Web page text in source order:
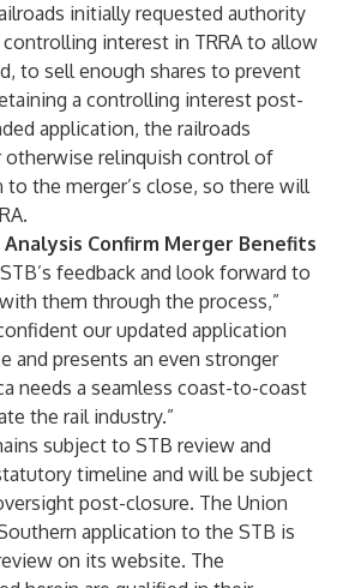
initially requested authority
interest in TRRA to allow
to sell enough shares to prevent
a controlling interest post-
application, the railroads
relinquish control of
to the merger’s close, so there will
Confirm Merger Benefits
feedback and look forward to
them through the process,”
our updated application
and presents an even stronger
needs a seamless coast-to-coast
the rail industry.”
subject to STB review and
timeline and will be subject
post-closure. The Union
application to the STB is
on its website. The